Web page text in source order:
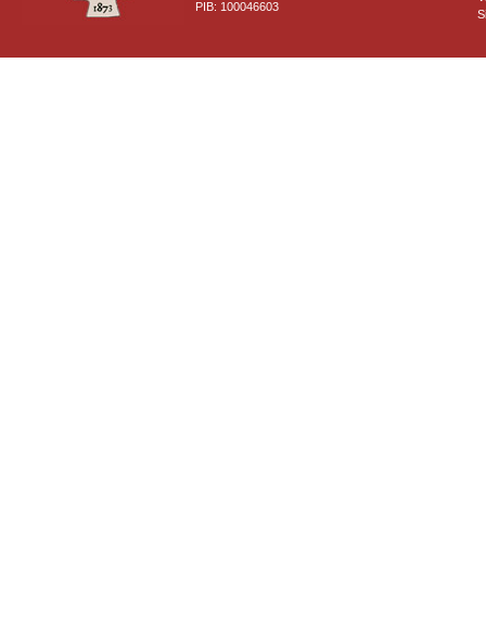
PIB: 100046603